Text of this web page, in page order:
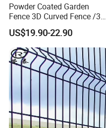
Powder Coated Garden
Fence 3D Curved Fence /3D
Bend Galvanized Steel
Metal Fence/3D
Fence/Metal
Fencing/Outdoor Fence
Panel
US$19.90-22.90